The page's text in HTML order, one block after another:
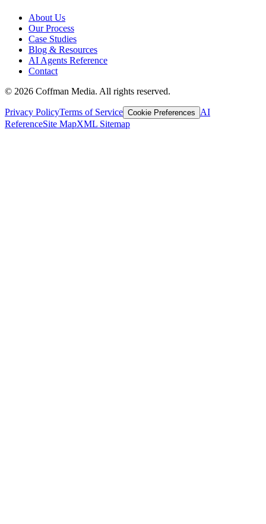
About Us
Our Process
Case Studies
Blog & Resources
AI Agents Reference
Contact
© 2026 Coffman Media. All rights reserved.
Privacy PolicyTerms of Service Cookie Preferences
AI
ReferenceSite MapXML Sitemap